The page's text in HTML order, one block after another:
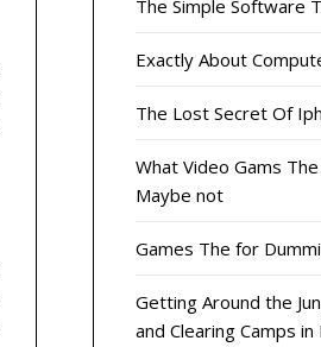
The Simple Software
Exactly About
The Lost Secret Of
What Video Gams
Maybe not
Games The for
Getting Around the
and Clearing Camps